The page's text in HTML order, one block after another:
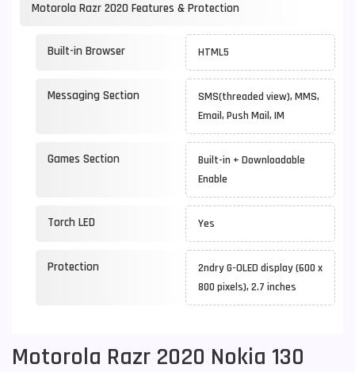
Motorola Razr 2020 Features & Protection
Built-in Browser HTML5
Messaging Section
SMS(threaded view), MMS,
Email, Push Mail, IM
Games Section
Built-in + Downloadable
Enable
Torch LED Yes
Protection
2ndry G-OLED display (600 x
800 pixels), 2.7 inches
Motorola Razr 2020 Nokia 130